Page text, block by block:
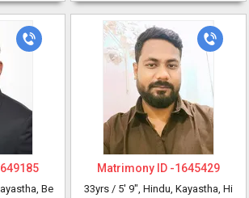
Be
Matrimony ID -1645429
33yrs / 5' 9", Hindu, Kayastha, Hi